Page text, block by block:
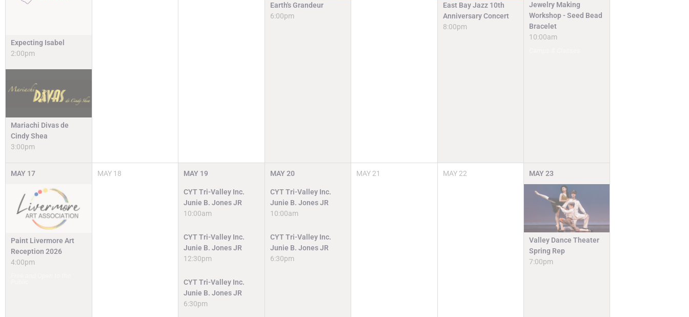
Expecting Isabel
2:00pm
Mariachi Divas de
Cindy Shea
3:00pm
Earth's Grandeur
6:00pm
East Bay Jazz 10th
Anniversary Concert
8:00pm
Jewelry Making
Workshop - Seed Bead
Bracelet
10:00am
MAY 17
Paint Livermore Art
Reception 2026
4:00pm
MAY 18 MAY 19
CYT Tri-Valley Inc.
Junie B. Jones JR
10:00am
CYT Tri-Valley Inc.
Junie B. Jones JR
12:30pm
CYT Tri-Valley Inc.
Junie B. Jones JR
6:30pm
MAY 20
CYT Tri-Valley Inc.
Junie B. Jones JR
10:00am
CYT Tri-Valley Inc.
Junie B. Jones JR
6:30pm
MAY 21 MAY 22 MAY 23
Valley Dance Theater
Spring Rep
7:00pm